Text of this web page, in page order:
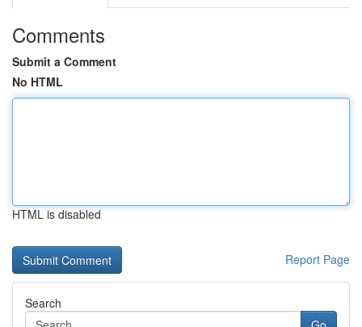
Comments
Submit a Comment
No HTML
HTML is disabled
Report Page
Search